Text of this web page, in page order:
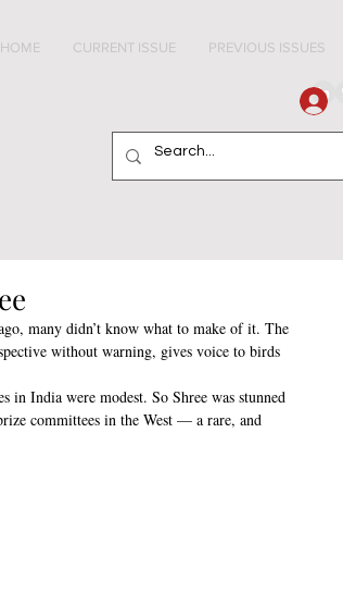
HOME CURRENT ISSUE PREVIOUS ISSUES
many didn’t know what to make of it. The
without warning, gives voice to birds
in India were modest. So Shree was stunned
committees in the West — a rare, and